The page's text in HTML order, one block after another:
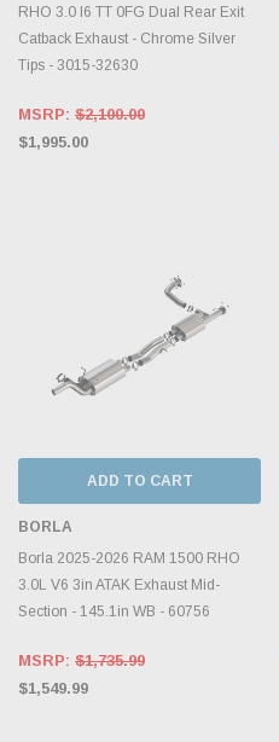
RHO 3.0 I6 TT 0FG Dual Rear Exit
Catback Exhaust - Chrome Silver
Tips - 3015-32630
MSRP: $2,100.00
$1,995.00
ADD TO CART
BORLA
Borla 2025-2026 RAM 1500 RHO
3.0L V6 3in ATAK Exhaust Mid-
Section - 145.1in WB - 60756
MSRP: $1,735.99
$1,549.99